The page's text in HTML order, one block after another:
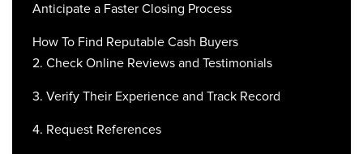
Anticipate a Faster Closing Process
How To Find Reputable Cash Buyers
2. Check Online Reviews and Testimonials
3. Verify Their Experience and Track Record
4. Request References